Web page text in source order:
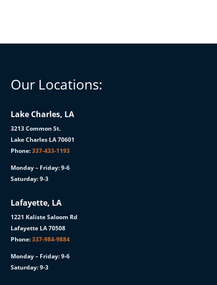
Our Locations:
Lake Charles, LA
3213 Common St.
Lake Charles LA 70601
Phone:337-433-1193
Monday – Friday: 9-6
Saturday: 9-3
Lafayette, LA
1221 Kaliste Saloom Rd
Lafayette LA 70508
Phone:337-984-9884
Monday – Friday: 9-6
Saturday: 9-3